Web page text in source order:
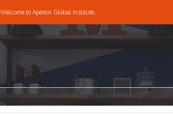
Welcome to Aperion Global Institute.
PRESS RELEASES CERTIFICATE COURSES